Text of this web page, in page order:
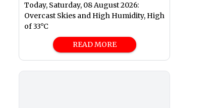
Today, Saturday, 08 August 2026:
Overcast Skies and High Humidity, High
of 33°C
READ MORE